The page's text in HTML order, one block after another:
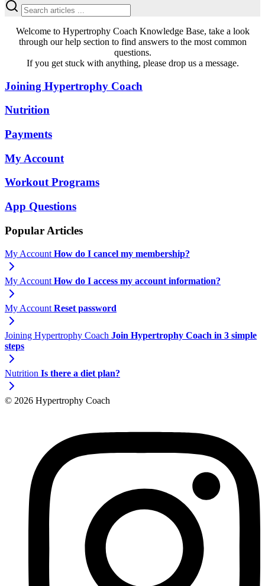
Welcome to Hypertrophy Coach Knowledge Base, take a look
through our help section to find answers to the most common
questions.
If you get stuck with anything, please drop us a message.
Joining Hypertrophy Coach
Nutrition
Payments
My Account
Workout Programs
App Questions
Popular Articles
My Account How do I cancel my membership?
My Account How do I access my account information?
My Account Reset password
Joining Hypertrophy Coach Join Hypertrophy Coach in 3 simple
steps
Nutrition Is there a diet plan?
© 2026 Hypertrophy Coach